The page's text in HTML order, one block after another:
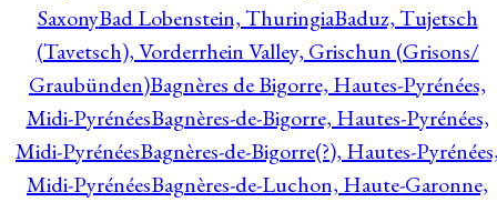
SaxonyBad Lobenstein, ThuringiaBaduz, Tujetsch
(Tavetsch), Vorderrhein Valley, Grischun (Grisons/
Graubünden)Bagnères de Bigorre, Hautes-Pyrénées,
Midi-PyrénéesBagnères-de-Bigorre, Hautes-Pyrénées,
Midi-PyrénéesBagnères-de-Bigorre(?), Hautes-
Midi-PyrénéesBagnères-de-Luchon, Haute-Garonne,